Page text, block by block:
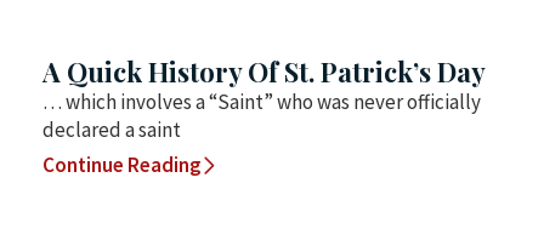
A Quick History Of St. Patrick’s Day
… which involves a “Saint” who was never officially
declared a saint
Continue Reading